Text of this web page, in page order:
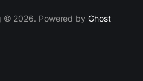
© 2026. Powered by Ghost